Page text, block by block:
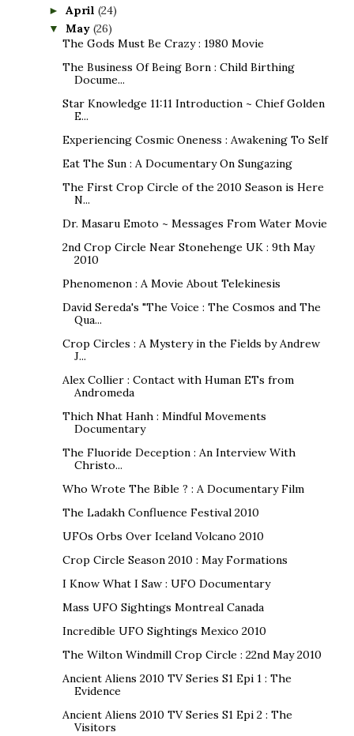
► April (24)
▼ May (26)
The Gods Must Be Crazy : 1980 Movie
The Business Of Being Born : Child Birthing
Docume...
Star Knowledge 11:11 Introduction ~ Chief Golden
E...
Experiencing Cosmic Oneness : Awakening To Self
Eat The Sun : A Documentary On Sungazing
The First Crop Circle of the 2010 Season is Here
N...
Dr. Masaru Emoto ~ Messages From Water Movie
2nd Crop Circle Near Stonehenge UK : 9th May
2010
Phenomenon : A Movie About Telekinesis
David Sereda's "The Voice : The Cosmos and The
Qua...
Crop Circles : A Mystery in the Fields by Andrew
J...
Alex Collier : Contact with Human ETs from
Andromeda
Thich Nhat Hanh : Mindful Movements
Documentary
The Fluoride Deception : An Interview With
Christo...
Who Wrote The Bible ? : A Documentary Film
The Ladakh Confluence Festival 2010
UFOs Orbs Over Iceland Volcano 2010
Crop Circle Season 2010 : May Formations
I Know What I Saw : UFO Documentary
Mass UFO Sightings Montreal Canada
Incredible UFO Sightings Mexico 2010
The Wilton Windmill Crop Circle : 22nd May 2010
Ancient Aliens 2010 TV Series S1 Epi 1 : The
Evidence
Ancient Aliens 2010 TV Series S1 Epi 2 : The
Visitors